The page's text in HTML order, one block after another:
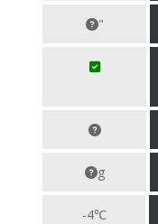
"
g
-4℃